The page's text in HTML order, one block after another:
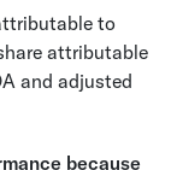
to
attributable
and adjusted
because